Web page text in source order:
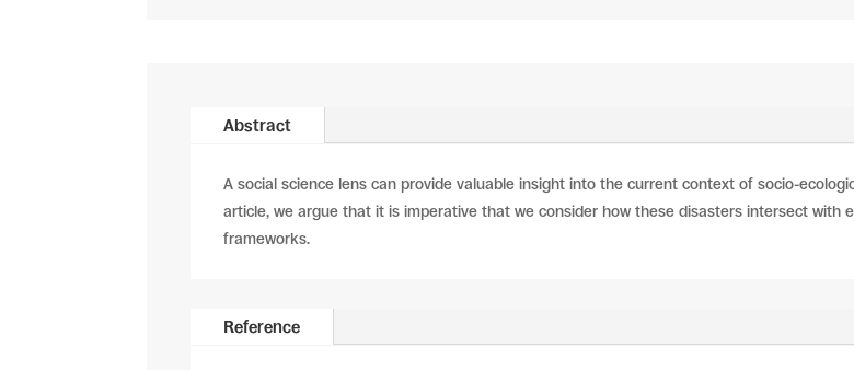
Abstract
A social science lens can provide valuable insight into the current context of socio-
article, we argue that it is imperative that we consider how these disasters intersect with
frameworks.
Reference